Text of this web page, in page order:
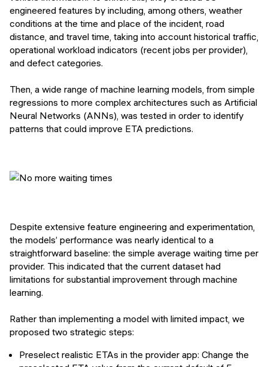
engineered features by including, among others, weather
conditions at the time and place of the incident, road
distance, and travel time, taking into account historical traffic,
operational workload indicators (recent jobs per provider),
and defect categories.
Then, a wide range of machine learning models, from simple
regressions to more complex architectures such as Artificial
Neural Networks (ANNs), was tested in order to identify
patterns that could improve ETA predictions.
Despite extensive feature engineering and experimentation,
the models’ performance was nearly identical to a
straightforward baseline: the simple average waiting time per
provider. This indicated that the current dataset had
limitations for substantial improvement through machine
learning.
Rather than implementing a model with limited impact, we
proposed two strategic steps:
Preselect realistic ETAs in the provider app: Change the